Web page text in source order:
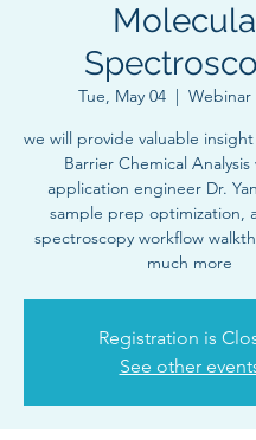
Tue, May 04
  |
Webinar
we will provide valuable
Barrier Chemical
application engineer Dr.
sample prep optimization,
spectroscopy workflow
much more
Registration is
See other